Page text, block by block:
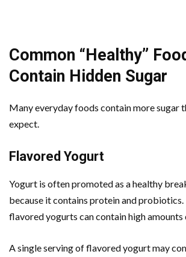
Common “Healthy”
Contain Hidden Sugar
Many everyday foods contain more sugar
expect.
Flavored Yogurt
Yogurt is often promoted as a healthy
because it contains protein and probiotics.
flavored yogurts can contain high amounts
A single serving of flavored yogurt may